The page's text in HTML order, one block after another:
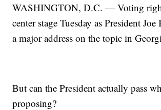
WASHINGTON, D.C. — Voting
center stage Tuesday as President
a major address on the topic in
But can the President actually pass
proposing?